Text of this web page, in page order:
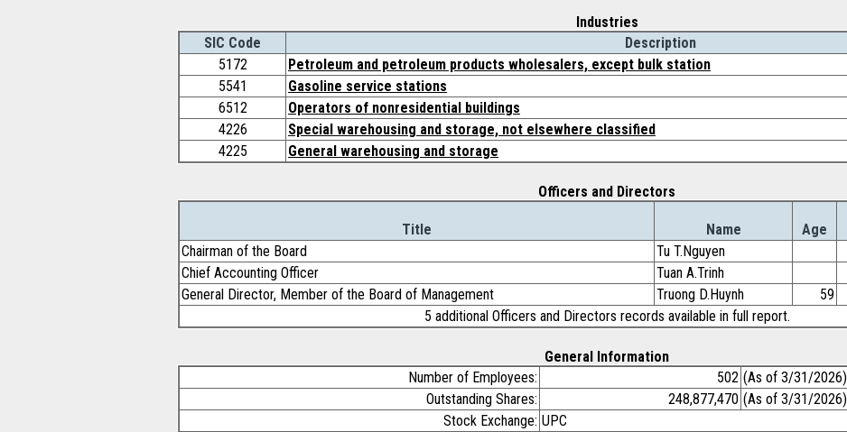
Industries
SIC Code
Description
5172
Petroleum and petroleum products wholesalers, except bulk station
5541
Gasoline service stations
6512
Operators of nonresidential buildings
4226
Special warehousing and storage, not elsewhere classified
4225
General warehousing and storage
Officers and Directors
Title Name Age
Chairman of the Board
Tu T.Nguyen
Chief Accounting Officer
Tuan A.Trinh
General Director, Member of the Board of Management
Truong D.Huynh
59
5 additional Officers and Directors records available in full report.
General Information
Number of Employees:
502 (As of 3/31/2026)
Outstanding Shares:
248,877,470 (As of 3/31/2026)
Stock Exchange: UPC